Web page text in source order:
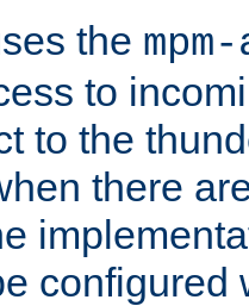
the
to
to the
there
configured